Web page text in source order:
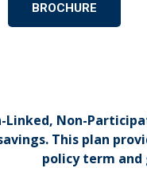
BROCHURE
Linked, Non-
This plan
policy term